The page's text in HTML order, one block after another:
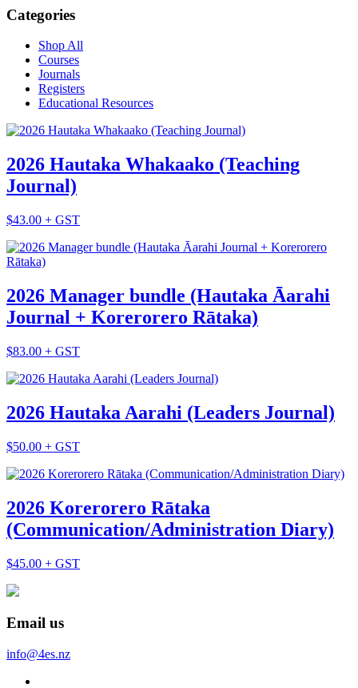
Categories
Shop All
Courses
Journals
Registers
Educational Resources
2026 Hautaka Whakaako (Teaching
Journal)
$43.00 + GST
2026 Manager bundle (Hautaka Āarahi
Journal + Korerorero Rātaka)
$83.00 + GST
2026 Hautaka Aarahi (Leaders Journal)
$50.00 + GST
2026 Korerorero Rātaka
(Communication/Administration Diary)
$45.00 + GST
Email us
info@4es.nz